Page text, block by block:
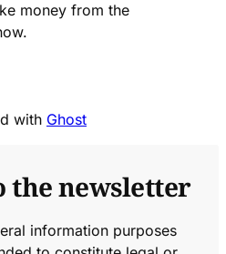
money from the
with Ghost
the newsletter
information purposes